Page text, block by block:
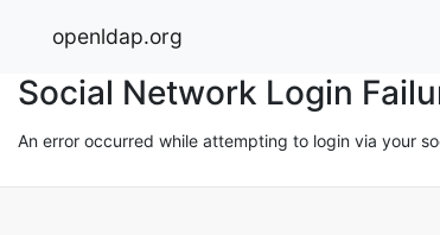
openldap.org
Social Network Login
An error occurred while attempting to login via your